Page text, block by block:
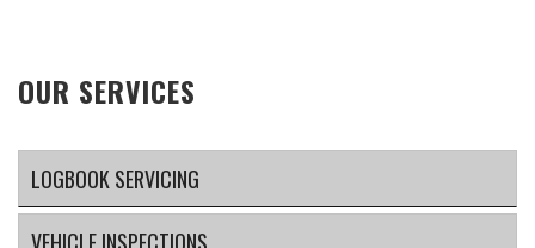
OUR SERVICES
LOGBOOK SERVICING